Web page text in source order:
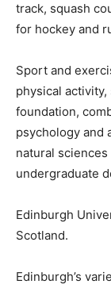
track, squash
for hockey and
Sport and
physical
foundation,
psychology and
natural
undergraduate
Edinburgh
Scotland.
Edinburgh’s